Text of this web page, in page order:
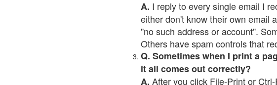
A. I reply to every single email I
either don't know their own email
"no such address or account".
Others have spam controls that
Q. Sometimes when I print a
it all comes out correctly?
A. After you click File-Print or